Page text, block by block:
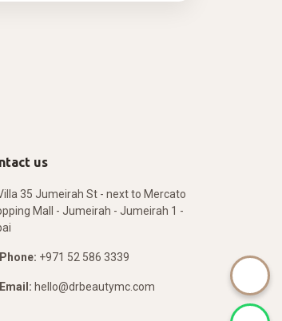
us
35 Jumeirah St - next to Mercato
Mall - Jumeirah - Jumeirah 1 -
Phone: +971 52 586 3339
Email: hello@drbeautymc.com